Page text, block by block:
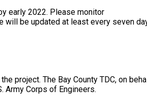
early 2022. Please monitor
will be updated at least every seven
project. The Bay County TDC, on
Army Corps of Engineers.